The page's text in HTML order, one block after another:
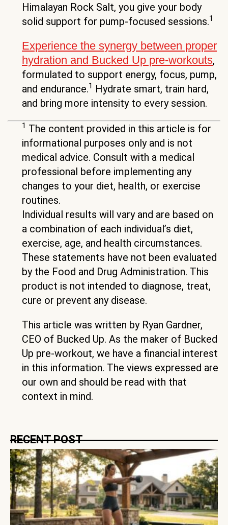
Himalayan Rock Salt, you give your body
solid support for pump-focused sessions.1
Experience the synergy between proper
hydration and Bucked Up pre-workouts,
formulated to support energy, focus, pump,
and endurance.1 Hydrate smart, train hard,
and bring more intensity to every session.
1 The content provided in this article is for
informational purposes only and is not
medical advice. Consult with a medical
professional before implementing any
changes to your diet, health, or exercise
routines.
Individual results will vary and are based on
a combination of each individual’s diet,
exercise, age, and health circumstances.
These statements have not been evaluated
by the Food and Drug Administration. This
product is not intended to diagnose, treat,
cure or prevent any disease.
This article was written by Ryan Gardner,
CEO of Bucked Up. As the maker of Bucked
Up pre-workout, we have a financial interest
in this information. The views expressed are
our own and should be read with that
context in mind.
RECENT POST